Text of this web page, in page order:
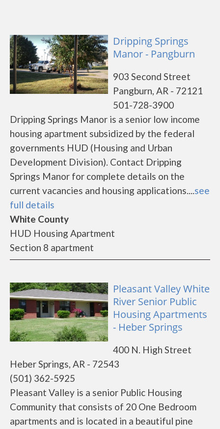
Dripping Springs
Manor - Pangburn
903 Second Street
Pangburn, AR - 72121
501-728-3900
Dripping Springs Manor is a senior low income
housing apartment subsidized by the federal
governments HUD (Housing and Urban
Development Division). Contact Dripping
Springs Manor for complete details on the
current vacancies and housing applications....see
full details
White County
HUD Housing Apartment
Section 8 apartment
Pleasant Valley White
River Senior Public
Housing Apartments
- Heber Springs
400 N. High Street
Heber Springs, AR - 72543
(501) 362-5925
Pleasant Valley is a senior Public Housing
Community that consists of 20 One Bedroom
apartments and is located in a beautiful pine